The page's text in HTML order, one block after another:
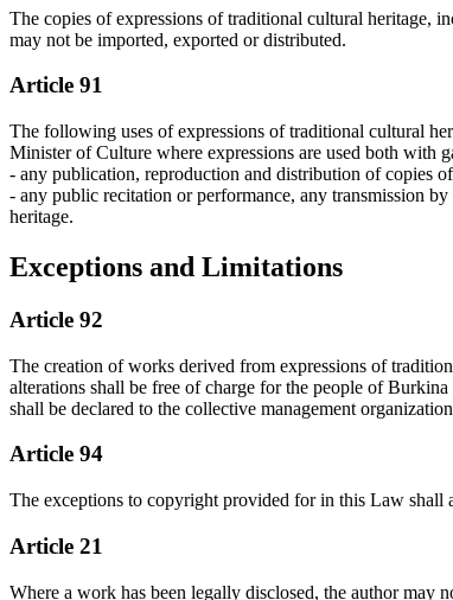
The copies of expressions of traditional cultural heritage,
may not be imported, exported or distributed.
Article 91
The following uses of expressions of traditional cultural
Minister of Culture where expressions are used both with
- any publication, reproduction and distribution of copies
- any public recitation or performance, any transmission
heritage.
Exceptions and Limitations
Article 92
The creation of works derived from expressions of
alterations shall be free of charge for the people of
shall be declared to the collective management
Article 94
The exceptions to copyright provided for in this Law shall
Article 21
Where a work has been legally disclosed, the author may